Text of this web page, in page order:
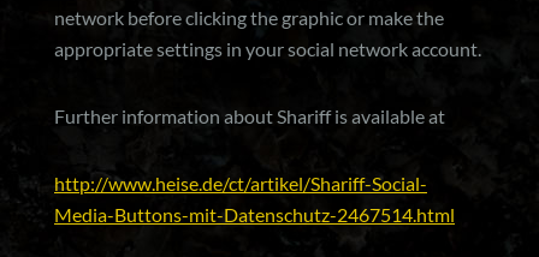
network before clicking the graphic or make the
appropriate settings in your social network account.
Further information about Shariff is available at
http://www.heise.de/ct/artikel/Shariff-Social-
Media-Buttons-mit-Datenschutz-2467514.html